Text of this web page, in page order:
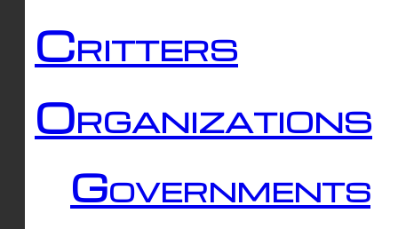
Critters
Organizations
Governments